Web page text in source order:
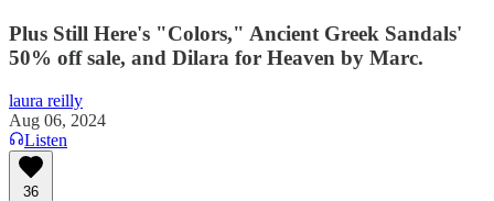
Plus Still Here's "Colors," Ancient Greek Sandals'
50% off sale, and Dilara for Heaven by Marc.
laura reilly
Aug 06, 2024
Listen
36